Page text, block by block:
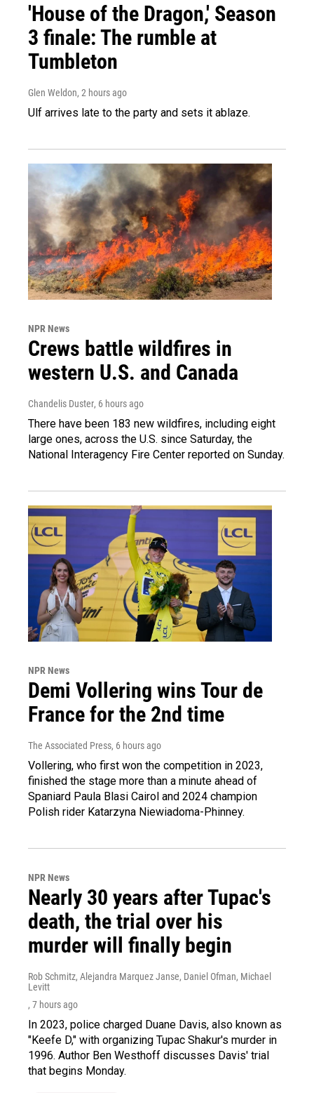
'House of the Dragon,' Season
3 finale: The rumble at
Tumbleton
Glen Weldon, 2 hours ago
Ulf arrives late to the party and sets it ablaze.
NPR News
Crews battle wildfires in
western U.S. and Canada
Chandelis Duster, 6 hours ago
There have been 183 new wildfires, including eight
large ones, across the U.S. since Saturday, the
National Interagency Fire Center reported on Sunday.
NPR News
Demi Vollering wins Tour de
France for the 2nd time
The Associated Press, 6 hours ago
Vollering, who first won the competition in 2023,
finished the stage more than a minute ahead of
Spaniard Paula Blasi Cairol and 2024 champion
Polish rider Katarzyna Niewiadoma-Phinney.
NPR News
Nearly 30 years after Tupac's
death, the trial over his
murder will finally begin
Rob Schmitz, Alejandra Marquez Janse, Daniel Ofman, Michael
Levitt
, 7 hours ago
In 2023, police charged Duane Davis, also known as
"Keefe D," with organizing Tupac Shakur's murder in
1996. Author Ben Westhoff discusses Davis' trial
that begins Monday.